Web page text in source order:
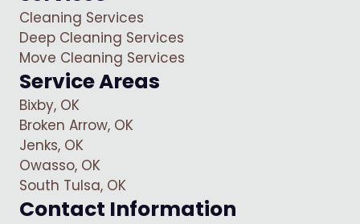
Cleaning Services
Deep Cleaning Services
Move Cleaning Services
Service Areas
Bixby, OK
Broken Arrow, OK
Jenks, OK
Owasso, OK
South Tulsa, OK
Contact Information